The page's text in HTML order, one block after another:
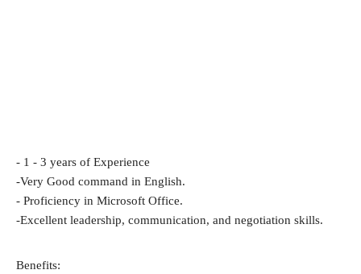
- 1 - 3 years of Experience
-Very Good command in English.
- Proficiency in Microsoft Office.
-Excellent leadership, communication, and negotiation skills.
Benefits: